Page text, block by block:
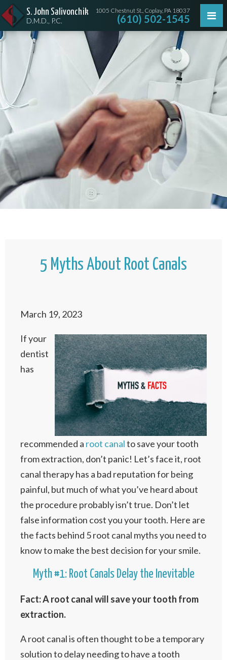
S. John Salivonchik
D.M.D., P.C.
1005 Chestnut St., Coplay, PA 18037
(610) 502-1545
5 Myths About Root Canals
March 19, 2023
If your
dentist
has
recommended a root canalto save your tooth
from extraction, don’t panic! Let’s face it, root
canal therapy has a bad reputation for being
painful, but much of what you’ve heard about
the procedure probably isn’t true. Don’t let
false information cost you your tooth. Here are
the facts behind 5 root canal myths you need to
know to make the best decision for your smile.
Myth #1: Root Canals Delay the Inevitable
Fact: A root canal will save your tooth from
extraction.
A root canal is often thought to be a temporary
solution to delay needing to have a tooth